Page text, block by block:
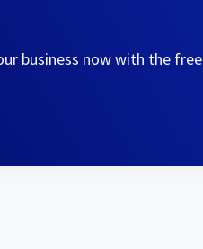
business now with the free